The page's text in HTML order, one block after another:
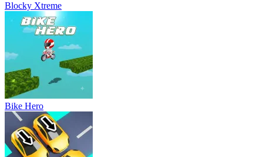
Blocky Xtreme
Bike Hero